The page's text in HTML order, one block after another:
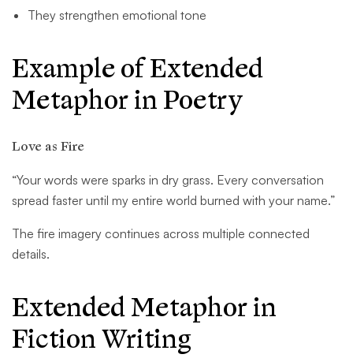
They strengthen emotional tone
Example of Extended
Metaphor in Poetry
Love as Fire
“Your words were sparks in dry grass. Every conversation
spread faster until my entire world burned with your name.”
The fire imagery continues across multiple connected
details.
Extended Metaphor in
Fiction Writing